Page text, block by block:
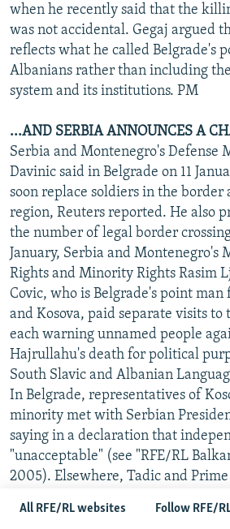
All RFE/RL websites Follow RFE/
when he recently said that the
was not accidental. Gegaj argued
reflects what he called Belgrade's
Albanians rather than including
system and its institutions. PM
...AND SERBIA ANNOUNCES A
Serbia and Montenegro's Defense
Davinic said in Belgrade on 11
soon replace soldiers in the border
region, Reuters reported. He also
the number of legal border
January, Serbia and Montenegro's
Rights and Minority Rights Rasim
Covic, who is Belgrade's point
and Kosova, paid separate visits to
each warning unnamed people
Hajrullahu's death for political
South Slavic and Albanian
In Belgrade, representatives of
minority met with Serbian
saying in a declaration that
"unacceptable" (see "RFE/RL
2005). Elsewhere, Tadic and
the Serbian minority, which was